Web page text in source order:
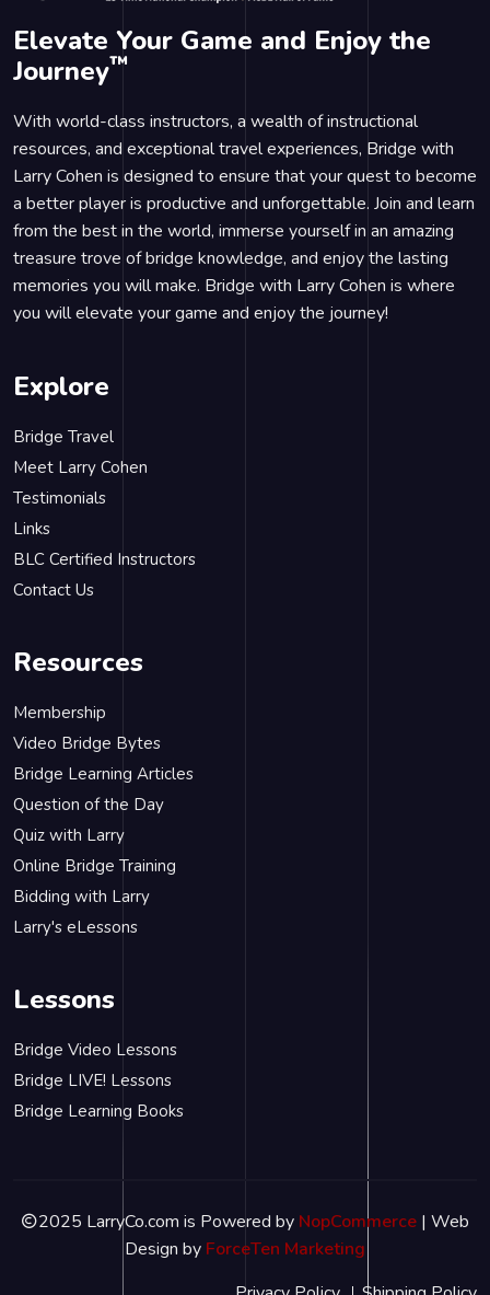
Elevate Your Game and Enjoy the
Journey™
With world-class instructors, a wealth of instructional
resources, and exceptional travel experiences, Bridge with
Larry Cohen is designed to ensure that your quest to become
a better player is productive and unforgettable. Join and learn
from the best in the world, immerse yourself in an amazing
treasure trove of bridge knowledge, and enjoy the lasting
memories you will make. Bridge with Larry Cohen is where
you will elevate your game and enjoy the journey!
Explore
Bridge Travel
Meet Larry Cohen
Testimonials
Links
BLC Certified Instructors
Contact Us
Resources
Membership
Video Bridge Bytes
Bridge Learning Articles
Question of the Day
Quiz with Larry
Online Bridge Training
Bidding with Larry
Larry's eLessons
Lessons
Bridge Video Lessons
Bridge LIVE! Lessons
Bridge Learning Books
2025 LarryCo.com is Powered by NopCommerce | Web
Design by ForceTen Marketing